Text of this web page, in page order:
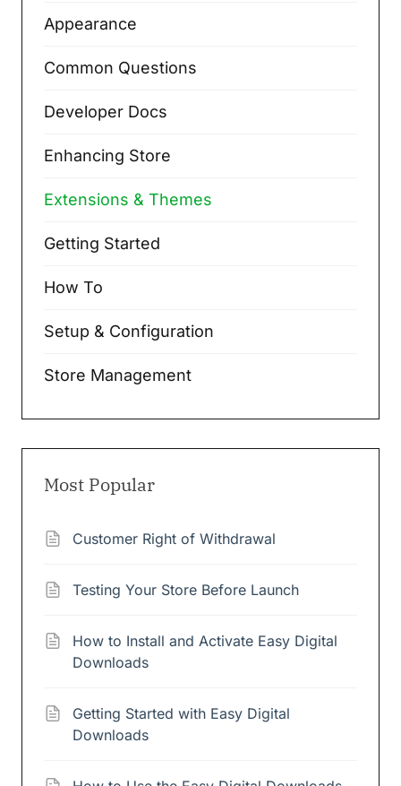
Appearance
Common Questions
Developer Docs
Enhancing Store
Extensions & Themes
Getting Started
How To
Setup & Configuration
Store Management
Most Popular
Customer Right of Withdrawal
Testing Your Store Before Launch
How to Install and Activate Easy Digital
Downloads
Getting Started with Easy Digital
Downloads